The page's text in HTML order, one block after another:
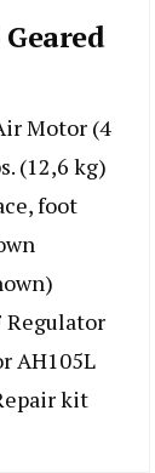
Motor (4
(12,6 kg)
foot
Regulator
AH105L
kit